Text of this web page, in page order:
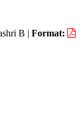
B | Format: